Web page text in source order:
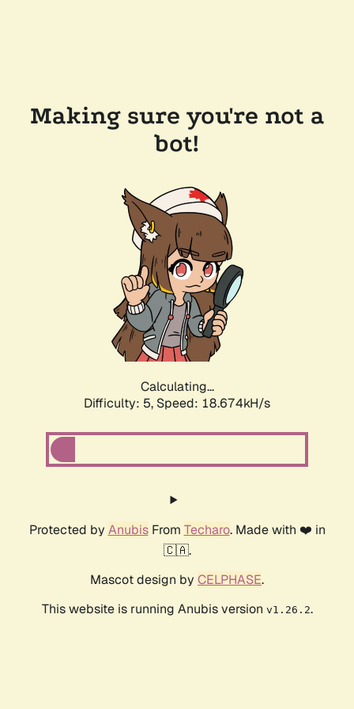
Making sure you're not a
bot!
Calculating...
Difficulty: 5, Speed: 18.674kH/s
Protected by AnubisFrom Techaro. Made with ❤️ in
🇨🇦.
Mascot design by CELPHASE.
This website is running Anubis version v1.26.2.